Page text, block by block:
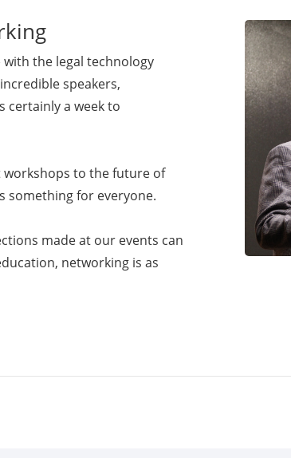
with the legal technology
speakers,
certainly a week to
workshops to the future of
something for everyone.
made at our events can
networking is as